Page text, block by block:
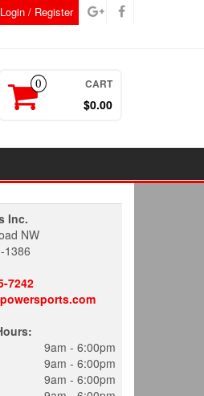
Login / Register
0 CART
$0.00
Inc.
NW
1386
7242
9am - 6:00pm
9am - 6:00pm
9am - 6:00pm